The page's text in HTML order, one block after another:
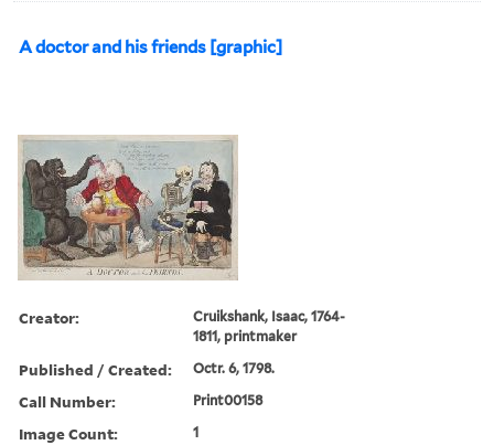
A doctor and his friends [graphic]
Creator:
Cruikshank, Isaac, 1764-
1811, printmaker
Published / Created: Octr. 6, 1798.
Call Number: Print00158
Image Count: 1